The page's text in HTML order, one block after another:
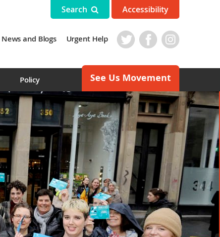
Search Accessibility
News and Blogs Urgent Help
Policy See Us Movement